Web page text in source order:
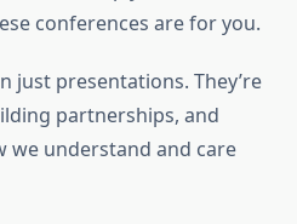
conferences are for you.
just presentations. They’re
partnerships, and
we understand and care